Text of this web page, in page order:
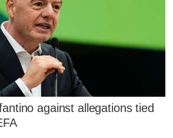
against allegations tied